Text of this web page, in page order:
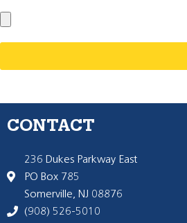
CONTACT
236 Dukes Parkway East
PO Box 785
Somerville, NJ 08876
(908) 526-5010